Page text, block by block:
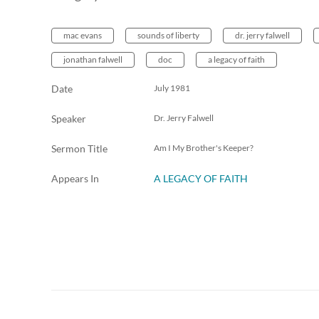
mac evans sounds of liberty dr. jerry falwell
jonathan falwell doc a legacy of faith
Date July 1981
Speaker Dr. Jerry Falwell
Sermon Title Am I My Brother's Keeper?
Appears In A LEGACY OF FAITH